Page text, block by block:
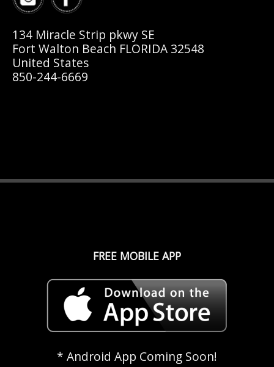
134 Miracle Strip pkwy SE
Fort Walton Beach FLORIDA 32548
United States
850-244-6669
FREE MOBILE APP
* Android App Coming Soon!